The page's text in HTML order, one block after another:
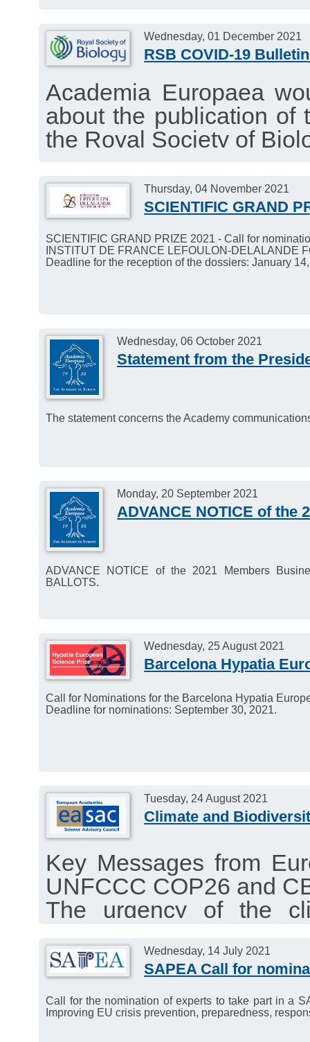
Wednesday, 01 December 2021
RSB COVID-19
Academia Europaea
about the publication of
the Royal Society of
December 1, 2021.
Thursday, 04 November 2021
SCIENTIFIC GRAND
SCIENTIFIC GRAND PRIZE 2021 - Call for
INSTITUT DE FRANCE LEFOULON-DELALANDE
Deadline for the reception of the dossiers: January
Wednesday, 06 October 2021
Statement from the
The statement concerns the Academy
Monday, 20 September 2021
ADVANCE NOTICE of the
ADVANCE NOTICE of the 2021 Members
BALLOTS.
Wednesday, 25 August 2021
Barcelona Hypatia
Call for Nominations for the Barcelona Hypatia
Deadline for nominations: September 30, 2021.
Tuesday, 24 August 2021
Climate and
Key Messages from
UNFCCC COP26 and
The urgency of the
CBD.
EASAC publishes a
EASAC’s ten years
environmental, energy
Wednesday, 14 July 2021
SAPEA Call for
Call for the nomination of experts to take part in a
Improving EU crisis prevention, preparedness,